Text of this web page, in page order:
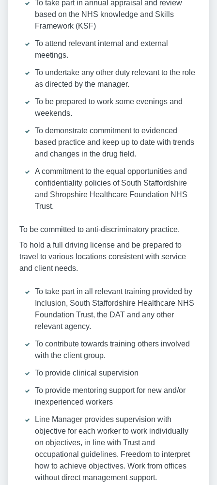
To take part in annual appraisal and review
based on the NHS knowledge and Skills
Framework (KSF)
To attend relevant internal and external
meetings.
To undertake any other duty relevant to the role
as directed by the manager.
To be prepared to work some evenings and
weekends.
To demonstrate commitment to evidenced
based practice and keep up to date with trends
and changes in the drug field.
A commitment to the equal opportunities and
confidentiality policies of South Staffordshire
and Shropshire Healthcare Foundation NHS
Trust.
To be committed to anti-discriminatory practice.
To hold a full driving license and be prepared to
travel to various locations consistent with service
and client needs.
To take part in all relevant training provided by
Inclusion, South Staffordshire Healthcare NHS
Foundation Trust, the DAT and any other
relevant agency.
To contribute towards training others involved
with the client group.
To provide clinical supervision
To provide mentoring support for new and/or
inexperienced workers
Line Manager provides supervision with
objective for each worker to work individually
on objectives, in line with Trust and
occupational guidelines. Freedom to interpret
how to achieve objectives. Work from offices
without direct management support.